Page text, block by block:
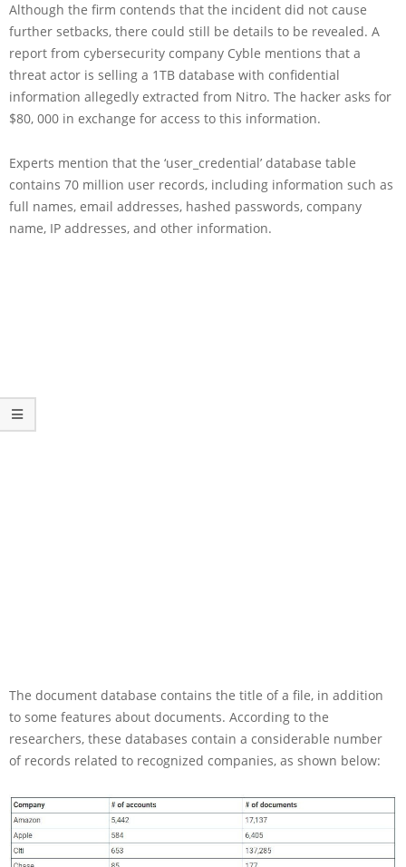
Although the firm contends that the incident did not cause
further setbacks, there could still be details to be revealed. A
report from cybersecurity company Cyble mentions that a
threat actor is selling a 1TB database with confidential
information allegedly extracted from Nitro. The hacker asks for
$80, 000 in exchange for access to this information.
Experts mention that the ‘user_credential’ database table
contains 70 million user records, including information such as
full names, email addresses, hashed passwords, company
name, IP addresses, and other information.
The document database contains the title of a file, in addition
to some features about documents. According to the
researchers, these databases contain a considerable number
of records related to recognized companies, as shown below: